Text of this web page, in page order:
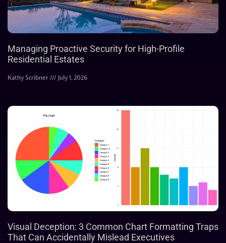
Managing Proactive Security for High-Profile
Residential Estates
Kathy Scribner July 1, 2026
Visual Deception: 3 Common Chart Formatting Traps
That Can Accidentally Mislead Executives